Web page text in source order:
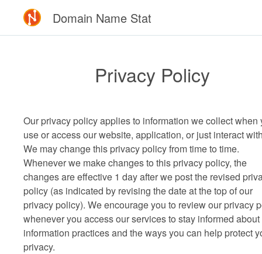
Domain Name Stat
Privacy Policy
Our privacy policy applies to information we collect when
use or access our website, application, or just interact
We may change this privacy policy from time to time.
Whenever we make changes to this privacy policy, the
changes are effective 1 day after we post the revised
policy (as indicated by revising the date at the top of our
privacy policy). We encourage you to review our privacy
whenever you access our services to stay informed about
information practices and the ways you can help protect
privacy.